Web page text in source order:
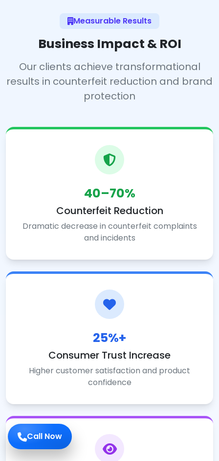
Call Now
Measurable Results
Business Impact & ROI
Our clients achieve transformational
results in counterfeit reduction and brand
protection
40–70%
Counterfeit Reduction
Dramatic decrease in counterfeit complaints
and incidents
25%+
Consumer Trust Increase
Higher customer satisfaction and product
confidence